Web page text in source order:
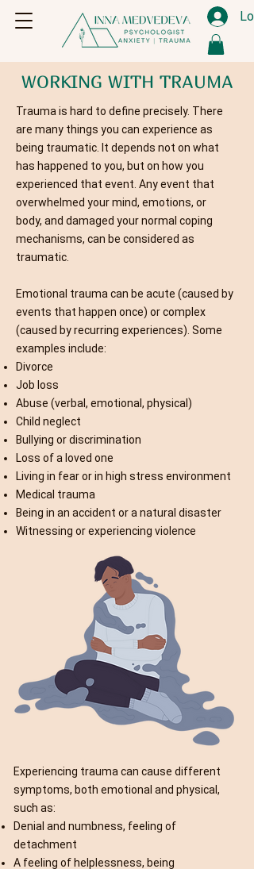
WORKING WITH TRAUMA
Trauma is hard to define precisely. There
are many things you can experience as
being traumatic. It depends not on what
has happened to you, but on how you
experienced that event. Any event that
overwhelmed your mind, emotions, or
body, and damaged your normal coping
mechanisms, can be considered as
traumatic.
Emotional trauma can be acute (caused by
events that happen once) or complex
(caused by recurring experiences). Some
examples include:
Divorce
Job loss
Abuse (verbal, emotional, physical)
Child neglect
Bullying or discrimination
Loss of a loved one
Living in fear or in high stress environment
Medical trauma
Being in an accident or a natural disaster
Witnessing or experiencing violence
Experiencing trauma can cause different
symptoms, both emotional and physical,
such as:
Denial and numbness, feeling of
detachment
A feeling of helplessness, being